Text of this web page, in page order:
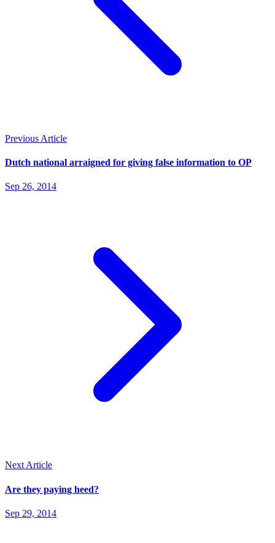
Previous Article
Dutch national arraigned for giving false information to OP
Sep 26, 2014
Next Article
Are they paying heed?
Sep 29, 2014